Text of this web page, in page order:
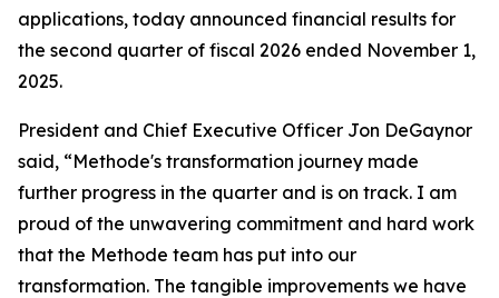
applications, today announced financial results for
the second quarter of fiscal 2026 ended November 1,
2025.
President and Chief Executive Officer Jon DeGaynor
said, “Methode's transformation journey made
further progress in the quarter and is on track. I am
proud of the unwavering commitment and hard work
that the Methode team has put into our
transformation. The tangible improvements we have